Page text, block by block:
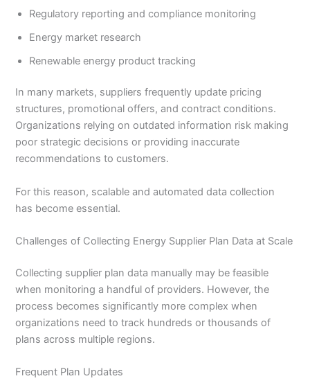
Regulatory reporting and compliance monitoring
Energy market research
Renewable energy product tracking
In many markets, suppliers frequently update pricing
structures, promotional offers, and contract conditions.
Organizations relying on outdated information risk making
poor strategic decisions or providing inaccurate
recommendations to customers.
For this reason, scalable and automated data collection
has become essential.
Challenges of Collecting Energy Supplier Plan Data at Scale
Collecting supplier plan data manually may be feasible
when monitoring a handful of providers. However, the
process becomes significantly more complex when
organizations need to track hundreds or thousands of
plans across multiple regions.
Frequent Plan Updates